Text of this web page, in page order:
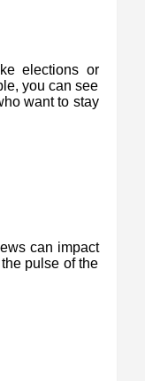
elections or
you can see
want to stay
can impact
pulse of the